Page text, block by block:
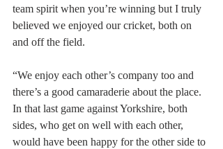
team spirit when you’re winning but I truly
believed we enjoyed our cricket, both on
and off the field.
“We enjoy each other’s company too and
there’s a good camaraderie about the place.
In that last game against Yorkshire, both
sides, who get on well with each other,
would have been happy for the other side to